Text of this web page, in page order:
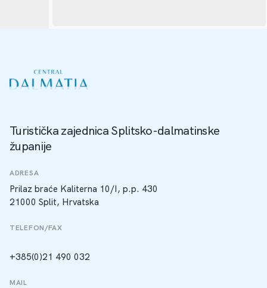
Turistička zajednica Splitsko-dalmatinske
županije
ADRESA
Prilaz braće Kaliterna 10/I, p.p. 430
21000 Split, Hrvatska
TELEFON/FAX
+385(0)21 490 032
MAIL